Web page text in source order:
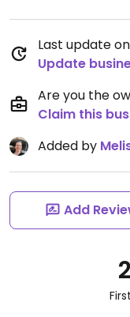
Last update
Update
Are you the
Claim this
Added by
Add